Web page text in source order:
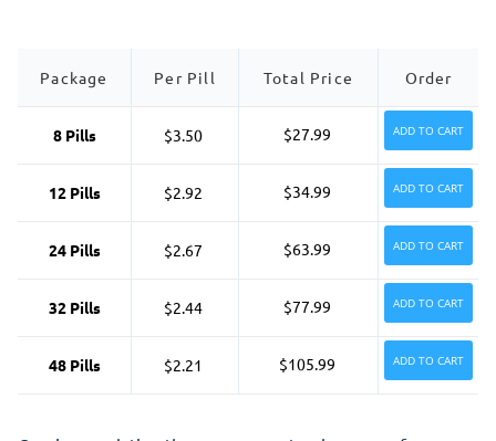
Package Per Pill Total Price Order
8 Pills $3.50 $27.99 ADD TO CART
12 Pills $2.92 $34.99 ADD TO CART
24 Pills $2.67 $63.99 ADD TO CART
32 Pills $2.44 $77.99 ADD TO CART
48 Pills $2.21 $105.99 ADD TO CART